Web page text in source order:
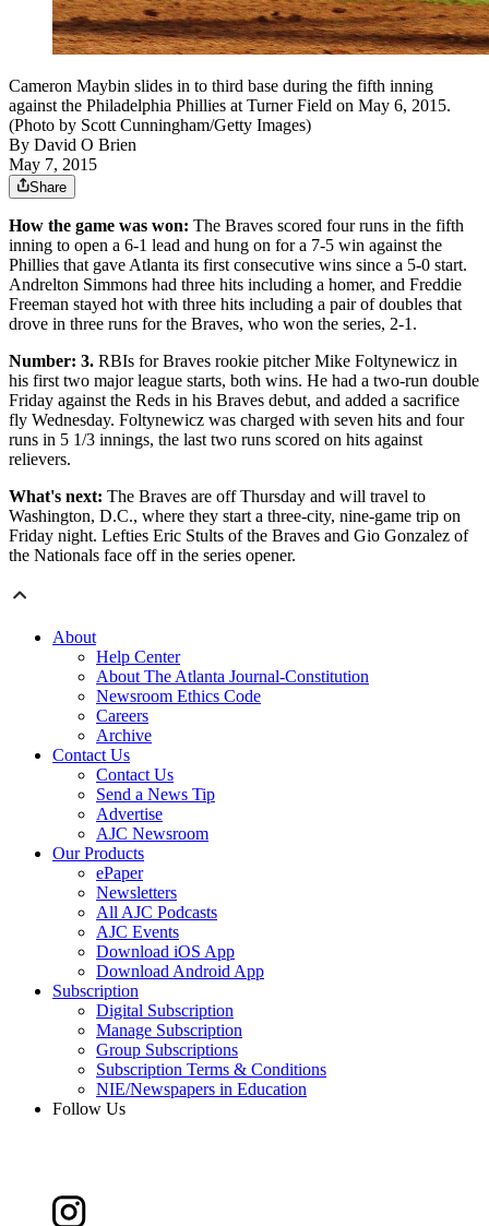
Cameron Maybin slides in to third base during the fifth inning
against the Philadelphia Phillies at Turner Field on May 6, 2015.
(Photo by Scott Cunningham/Getty Images)
By David O Brien
May 7, 2015
Share
How the game was won: The Braves scored four runs in the fifth
inning to open a 6-1 lead and hung on for a 7-5 win against the
Phillies that gave Atlanta its first consecutive wins since a 5-0 start.
Andrelton Simmons had three hits including a homer, and Freddie
Freeman stayed hot with three hits including a pair of doubles that
drove in three runs for the Braves, who won the series, 2-1.
Number: 3. RBIs for Braves rookie pitcher Mike Foltynewicz in
his first two major league starts, both wins. He had a two-run double
Friday against the Reds in his Braves debut, and added a sacrifice
fly Wednesday. Foltynewicz was charged with seven hits and four
runs in 5 1/3 innings, the last two runs scored on hits against
relievers.
What's next: The Braves are off Thursday and will travel to
Washington, D.C., where they start a three-city, nine-game trip on
Friday night. Lefties Eric Stults of the Braves and Gio Gonzalez of
the Nationals face off in the series opener.
About
Help Center
About The Atlanta Journal-Constitution
Newsroom Ethics Code
Careers
Archive
Contact Us
Contact Us
Send a News Tip
Advertise
AJC Newsroom
Our Products
ePaper
Newsletters
All AJC Podcasts
AJC Events
Download iOS App
Download Android App
Subscription
Digital Subscription
Manage Subscription
Group Subscriptions
Subscription Terms & Conditions
NIE/Newspapers in Education
Follow Us